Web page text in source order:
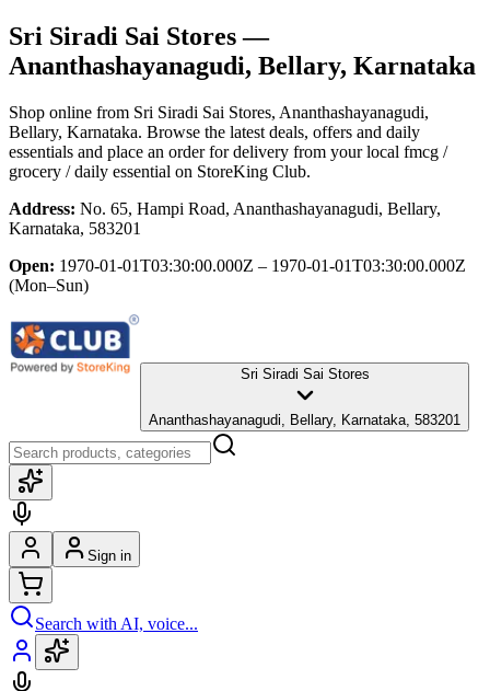
Sri Siradi Sai Stores—
Ananthashayanagudi, Bellary, Karnataka
Shop online from Sri Siradi Sai Stores, Ananthashayanagudi,
Bellary, Karnataka. Browse the latest deals, offers and daily
essentials and place an order for delivery from your local fmcg /
grocery / daily essential on StoreKing Club.
Address: No. 65, Hampi Road, Ananthashayanagudi, Bellary,
Karnataka, 583201
Open: 1970-01-01T03:30:00.000Z – 1970-01-01T03:30:00.000Z
(Mon–Sun)
Sri Siradi Sai Stores
Ananthashayanagudi, Bellary, Karnataka, 583201
Sign in
Search with AI, voice...